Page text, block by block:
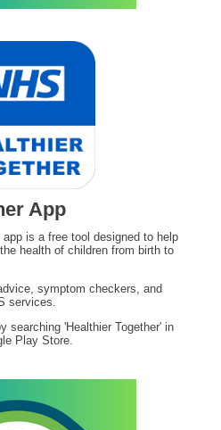
App
is a free tool designed to help
health of children from birth to
symptom checkers, and
services.
searching 'Healthier Together' in
Play Store.